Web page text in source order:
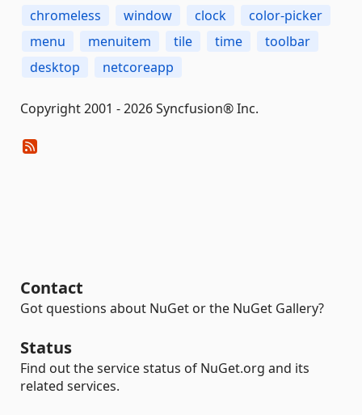
chromeless
window clock
color-picker
menu
menuitem tile time
toolbar
desktop
netcoreapp
Copyright 2001 - 2026 Syncfusion® Inc.
Contact
Got questions about NuGet or the NuGet Gallery?
Status
Find out the service status of NuGet.org and its
related services.